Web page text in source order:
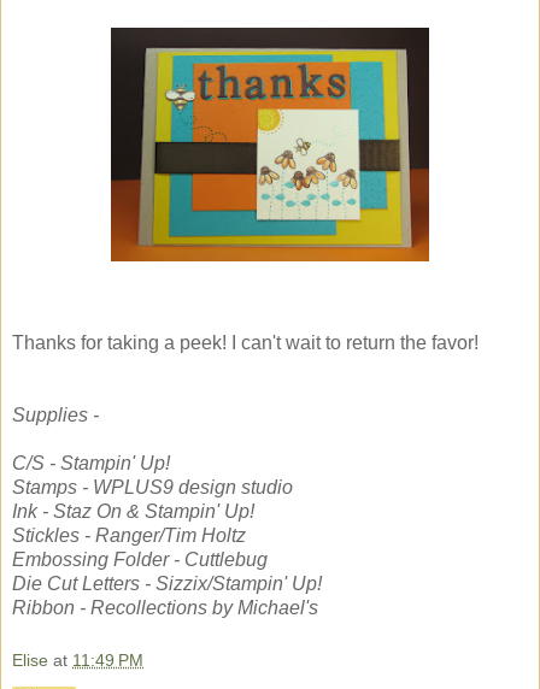
Thanks for taking a peek! I can't wait to return the favor!
Supplies -
C/S - Stampin' Up!
Stamps - WPLUS9 design studio
Ink - Staz On & Stampin' Up!
Stickles - Ranger/Tim Holtz
Embossing Folder - Cuttlebug
Die Cut Letters - Sizzix/Stampin' Up!
Ribbon - Recollections by Michael's
Elise at 11:49 PM